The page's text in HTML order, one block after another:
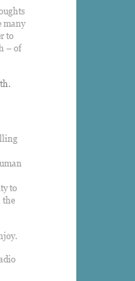
many
to
– of
to
the